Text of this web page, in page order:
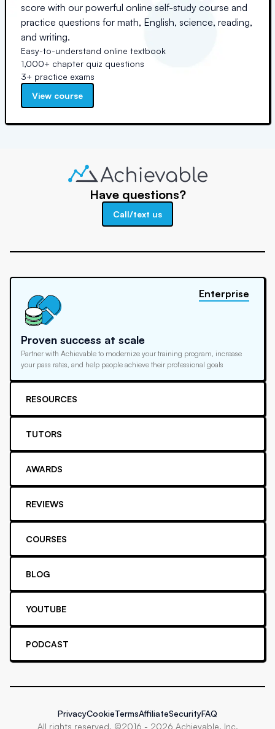
score with our powerful online self-study course and
practice questions for math, English, science, reading,
and writing.
Easy-to-understand online textbook
1,000+ chapter quiz questions
3+ practice exams
View course
Have questions?
Call/text us
Proven success at scale
Partner with Achievable to modernize your training program, increase
your pass rates, and help people achieve their professional goals
Enterprise
RESOURCES
TUTORS
AWARDS
REVIEWS
COURSES
BLOG
YOUTUBE
PODCAST
All rights reserved. ©2016 - 2026 Achievable, Inc.
PrivacyCookieTermsAffiliateSecurityFAQ